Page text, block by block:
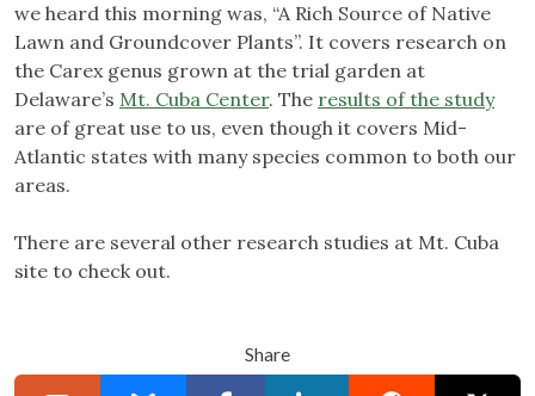
we heard this morning was, “A Rich Source of Native
Lawn and Groundcover Plants”. It covers research on
the Carex genus grown at the trial garden at
Delaware’s Mt. Cuba Center. The results of the study
are of great use to us, even though it covers Mid-
Atlantic states with many species common to both our
areas.
There are several other research studies at Mt. Cuba
site to check out.
Share